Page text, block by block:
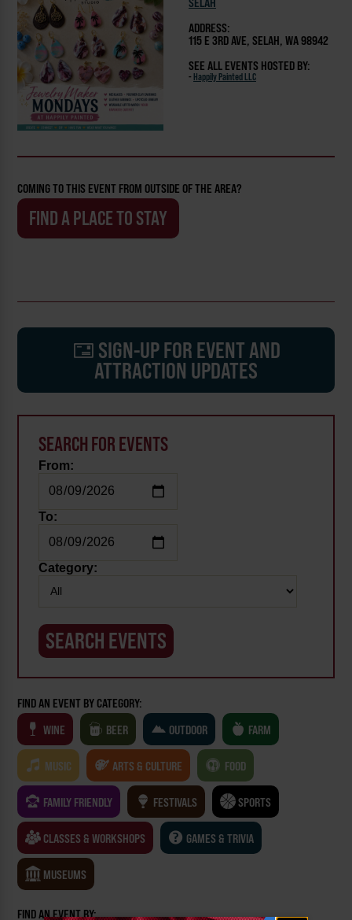
ADDRESS:
115 E 3RD AVE, SELAH, WA 98942
SEE ALL EVENTS HOSTED BY:
- Happily Painted LLC
COMING TO THIS EVENT FROM OUTSIDE OF THE AREA?
FIND A PLACE TO STAY
SIGN-UP FOR EVENT AND
ATTRACTION UPDATES
SEARCH FOR EVENTS
From:
To:
Category:
FIND AN EVENT BY CATEGORY:
WINE
BEER OUTDOOR FARM
MUSIC ARTS & CULTURE FOOD
FAMILY FRIENDLY FESTIVALS SPORTS
CLASSES & WORKSHOPS GAMES & TRIVIA
MUSEUMS
FIND AN EVENT BY: